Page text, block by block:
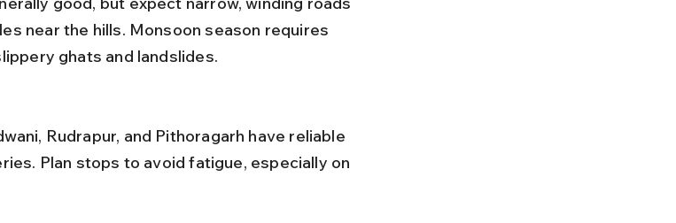
near the hills. Monsoon season requires
ghats and landslides.
Plan stops to avoid fatigue, especially on